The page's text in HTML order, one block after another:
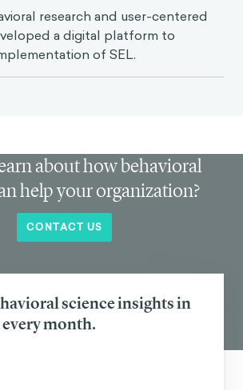
research and user-centered
a digital platform to
of SEL.
about how behavioral
help your organization?
CONTACT US
science insights in
month.